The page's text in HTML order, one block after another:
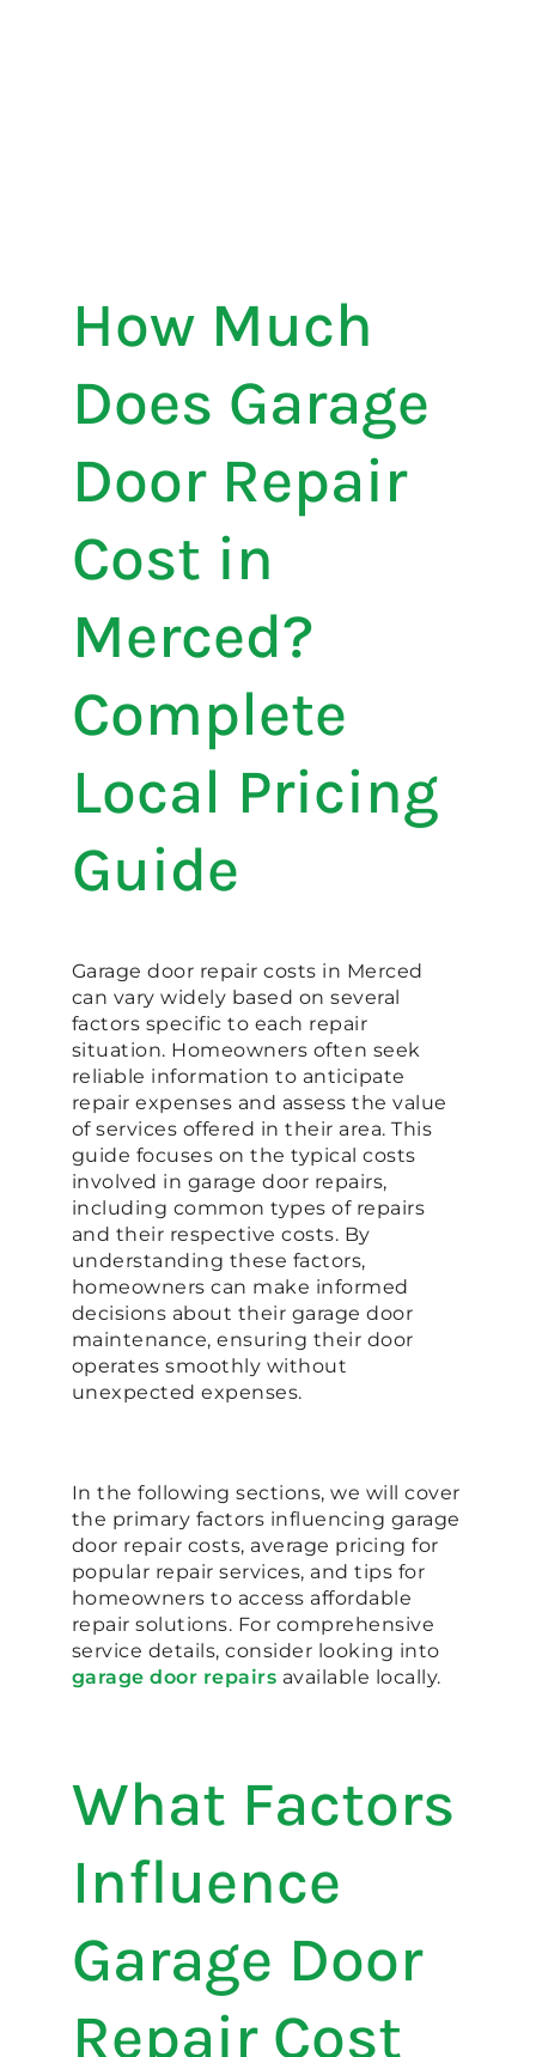
How Much
Does Garage
Door Repair
Cost in
Merced?
Complete
Local Pricing
Guide
Garage door repair costs in Merced
can vary widely based on several
factors specific to each repair
situation. Homeowners often seek
reliable information to anticipate
repair expenses and assess the value
of services offered in their area. This
guide focuses on the typical costs
involved in garage door repairs,
including common types of repairs
and their respective costs. By
understanding these factors,
homeowners can make informed
decisions about their garage door
maintenance, ensuring their door
operates smoothly without
unexpected expenses.
In the following sections, we will cover
the primary factors influencing garage
door repair costs, average pricing for
popular repair services, and tips for
homeowners to access affordable
repair solutions. For comprehensive
service details, consider looking into
garage door repairs available locally.
What Factors
Influence
Garage Door
Repair Cost